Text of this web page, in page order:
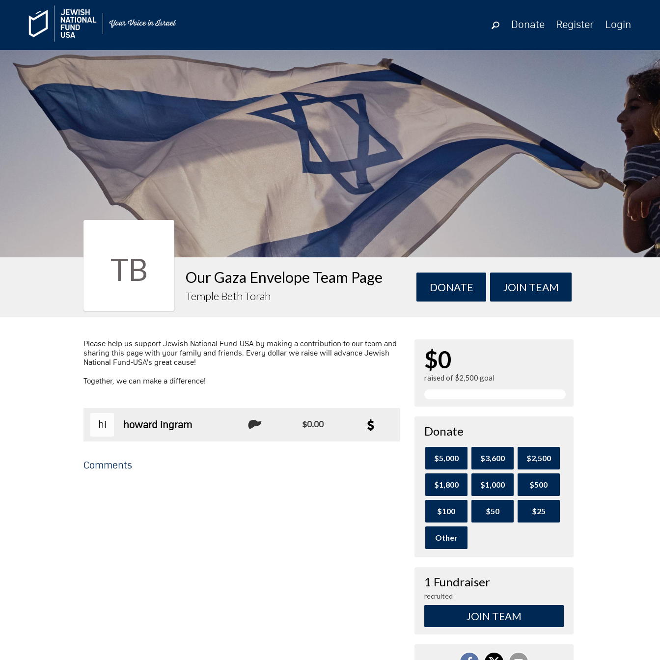
Donate Register Login
TB Our Gaza Envelope Team Page
Temple Beth Torah
DONATE JOIN TEAM
Please help us support Jewish National Fund-USA by making a contribution to our team and
sharing this page with your family and friends. Every dollar we raise will advance Jewish
National Fund-USA's great cause!
Together, we can make a difference!
hi howard ingram $0.00
Comments
$0
raised of $2,500 goal
Donate
$5,000 $3,600 $2,500
$1,800 $1,000 $500
$100 $50 $25
Other
1 Fundraiser
recruited
JOIN TEAM